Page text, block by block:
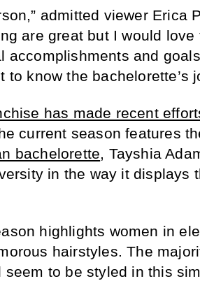
admitted viewer Erica
are great but I would
accomplishments and
to know the bachelorette’s
has made recent
current season features
bachelorette, Tayshia
in the way it displays
highlights women in
hairstyles. The
seem to be styled in this